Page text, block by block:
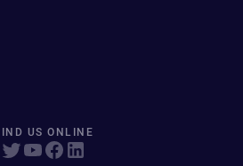
US ONLINE